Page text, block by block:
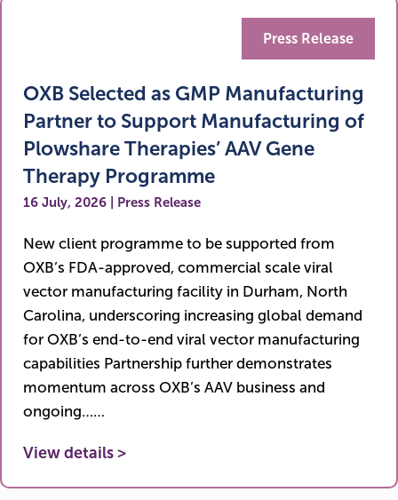
OXB Selected as GMP Manufacturing
Partner to Support Manufacturing of
Plowshare Therapies’ AAV Gene
Therapy Programme
16 July, 2026 | Press Release
New client programme to be supported from
OXB’s FDA-approved, commercial scale viral
vector manufacturing facility in Durham, North
Carolina, underscoring increasing global demand
for OXB’s end-to-end viral vector manufacturing
capabilities Partnership further demonstrates
momentum across OXB’s AAV business and
ongoing……
View details >
Press Release